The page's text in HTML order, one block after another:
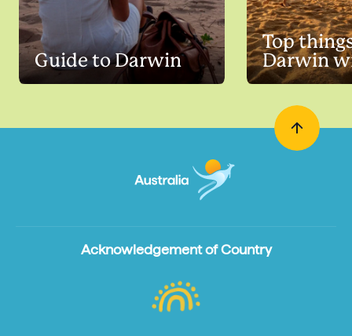
Guide to Darwin
Top
Darwin
Acknowledgement of Country